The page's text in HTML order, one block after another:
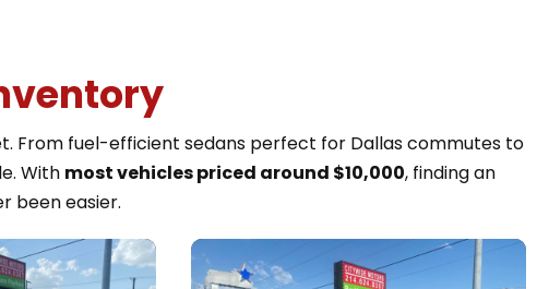
From fuel-efficient sedans perfect for Dallas commutes to
With most vehicles priced around $10,000, finding an
been easier.